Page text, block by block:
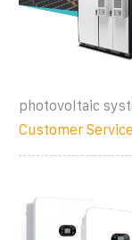
photovoltaic
Customer Service